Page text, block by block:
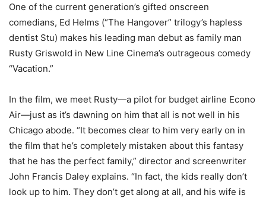
One of the current generation’s gifted onscreen
comedians, Ed Helms (“The Hangover” trilogy’s hapless
dentist Stu) makes his leading man debut as family man
Rusty Griswold in New Line Cinema’s outrageous comedy
“Vacation.”
In the film, we meet Rusty—a pilot for budget airline Econo
Air—just as it’s dawning on him that all is not well in his
Chicago abode. “It becomes clear to him very early on in
the film that he’s completely mistaken about this fantasy
that he has the perfect family,” director and screenwriter
John Francis Daley explains. “In fact, the kids really don’t
look up to him. They don’t get along at all, and his wife is